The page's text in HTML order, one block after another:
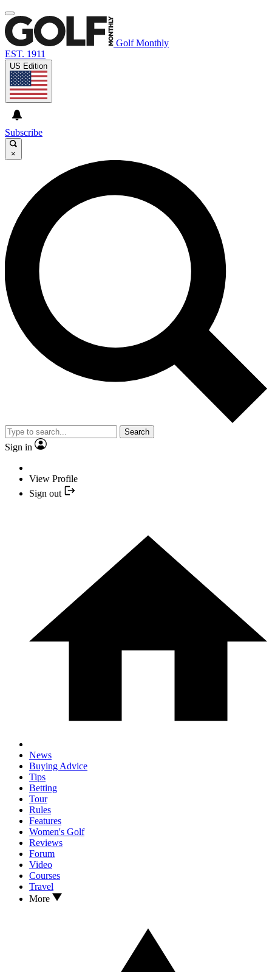
Golf Monthly
EST. 1911
US Edition
Subscribe
×
Search
Sign in
View Profile
Sign out
News
Buying Advice
Tips
Betting
Tour
Rules
Features
Women's Golf
Reviews
Forum
Video
Courses
Travel
More